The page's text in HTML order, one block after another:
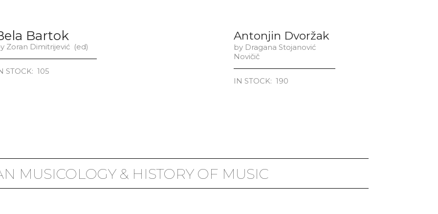
Bartok
Zoran Dimitrijević (ed)
STOCK: 105
Antonjin Dvoržak
​by Dragana Stojanović
Novičič
IN STOCK: 190
MUSICOLOGY & HISTORY OF MUSIC